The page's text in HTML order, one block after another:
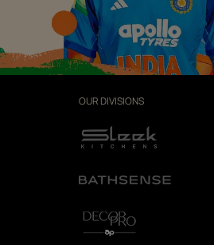
OUR DIVISIONS